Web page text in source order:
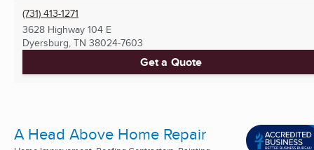
(731) 413-1271
3628 Highway 104 E
Dyersburg, TN 38024-7603
Get a Quote
A Head Above Home Repair